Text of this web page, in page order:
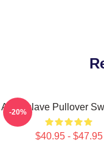
Audioslave Pullover
$40.95 - $47.95
-20%